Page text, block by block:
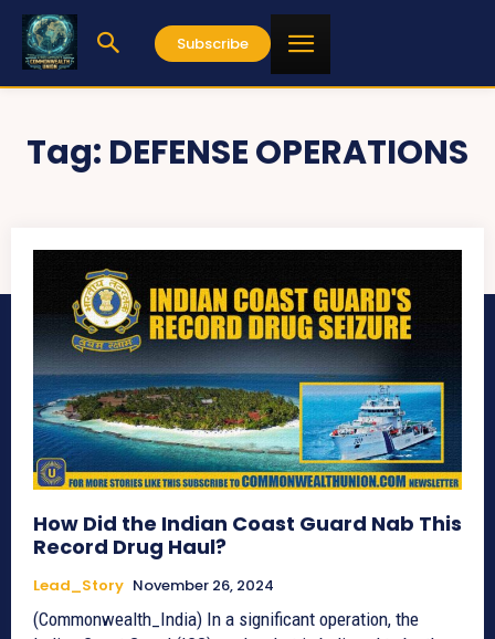
Subscribe
Tag: DEFENSE OPERATIONS
How Did the Indian Coast Guard Nab This
Record Drug Haul?
Lead_Story November 26, 2024
(Commonwealth_India) In a significant operation, the